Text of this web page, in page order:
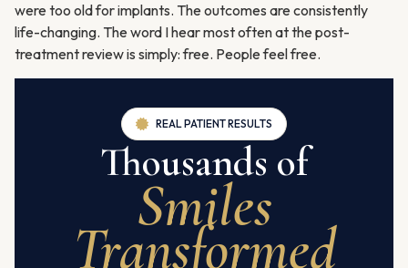
were too old for implants. The outcomes are consistently
life-changing. The word I hear most often at the post-
treatment review is simply: free. People feel free.
REAL PATIENT RESULTS
Thousands of
Smiles
Transformed